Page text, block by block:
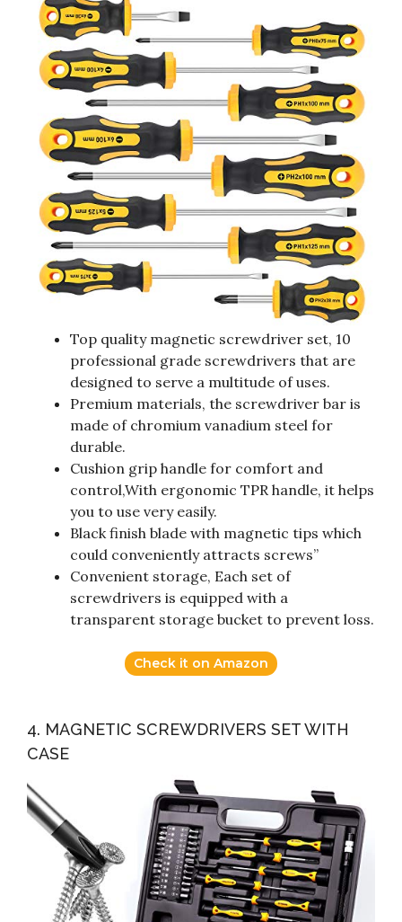
Top quality magnetic screwdriver set, 10
professional grade screwdrivers that are
designed to serve a multitude of uses.
Premium materials, the screwdriver bar is
made of chromium vanadium steel for
durable.
Cushion grip handle for comfort and
control,With ergonomic TPR handle, it helps
you to use very easily.
Black finish blade with magnetic tips which
could conveniently attracts screws”
Convenient storage, Each set of
screwdrivers is equipped with a
transparent storage bucket to prevent loss.
Check it on Amazon
4. MAGNETIC SCREWDRIVERS SET WITH
CASE